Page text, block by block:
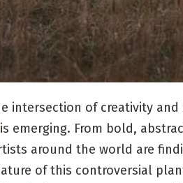
intersection of creativity and
is emerging. From bold,
around the world are
of this controversial